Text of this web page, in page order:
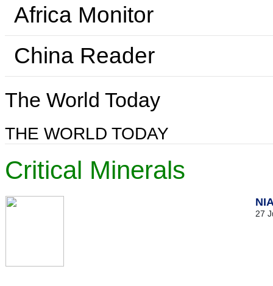
Africa Monitor
China Reader
The World Today
THE WORLD TODAY
Critical Minerals
27